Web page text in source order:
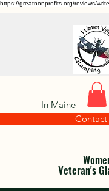
https://greatnonprofits.org/reviews/
In Maine
Contact
Veteran's